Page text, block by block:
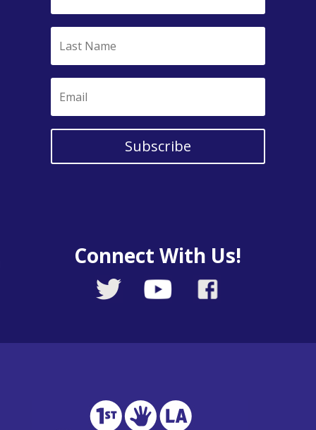
Subscribe
Connect With Us!